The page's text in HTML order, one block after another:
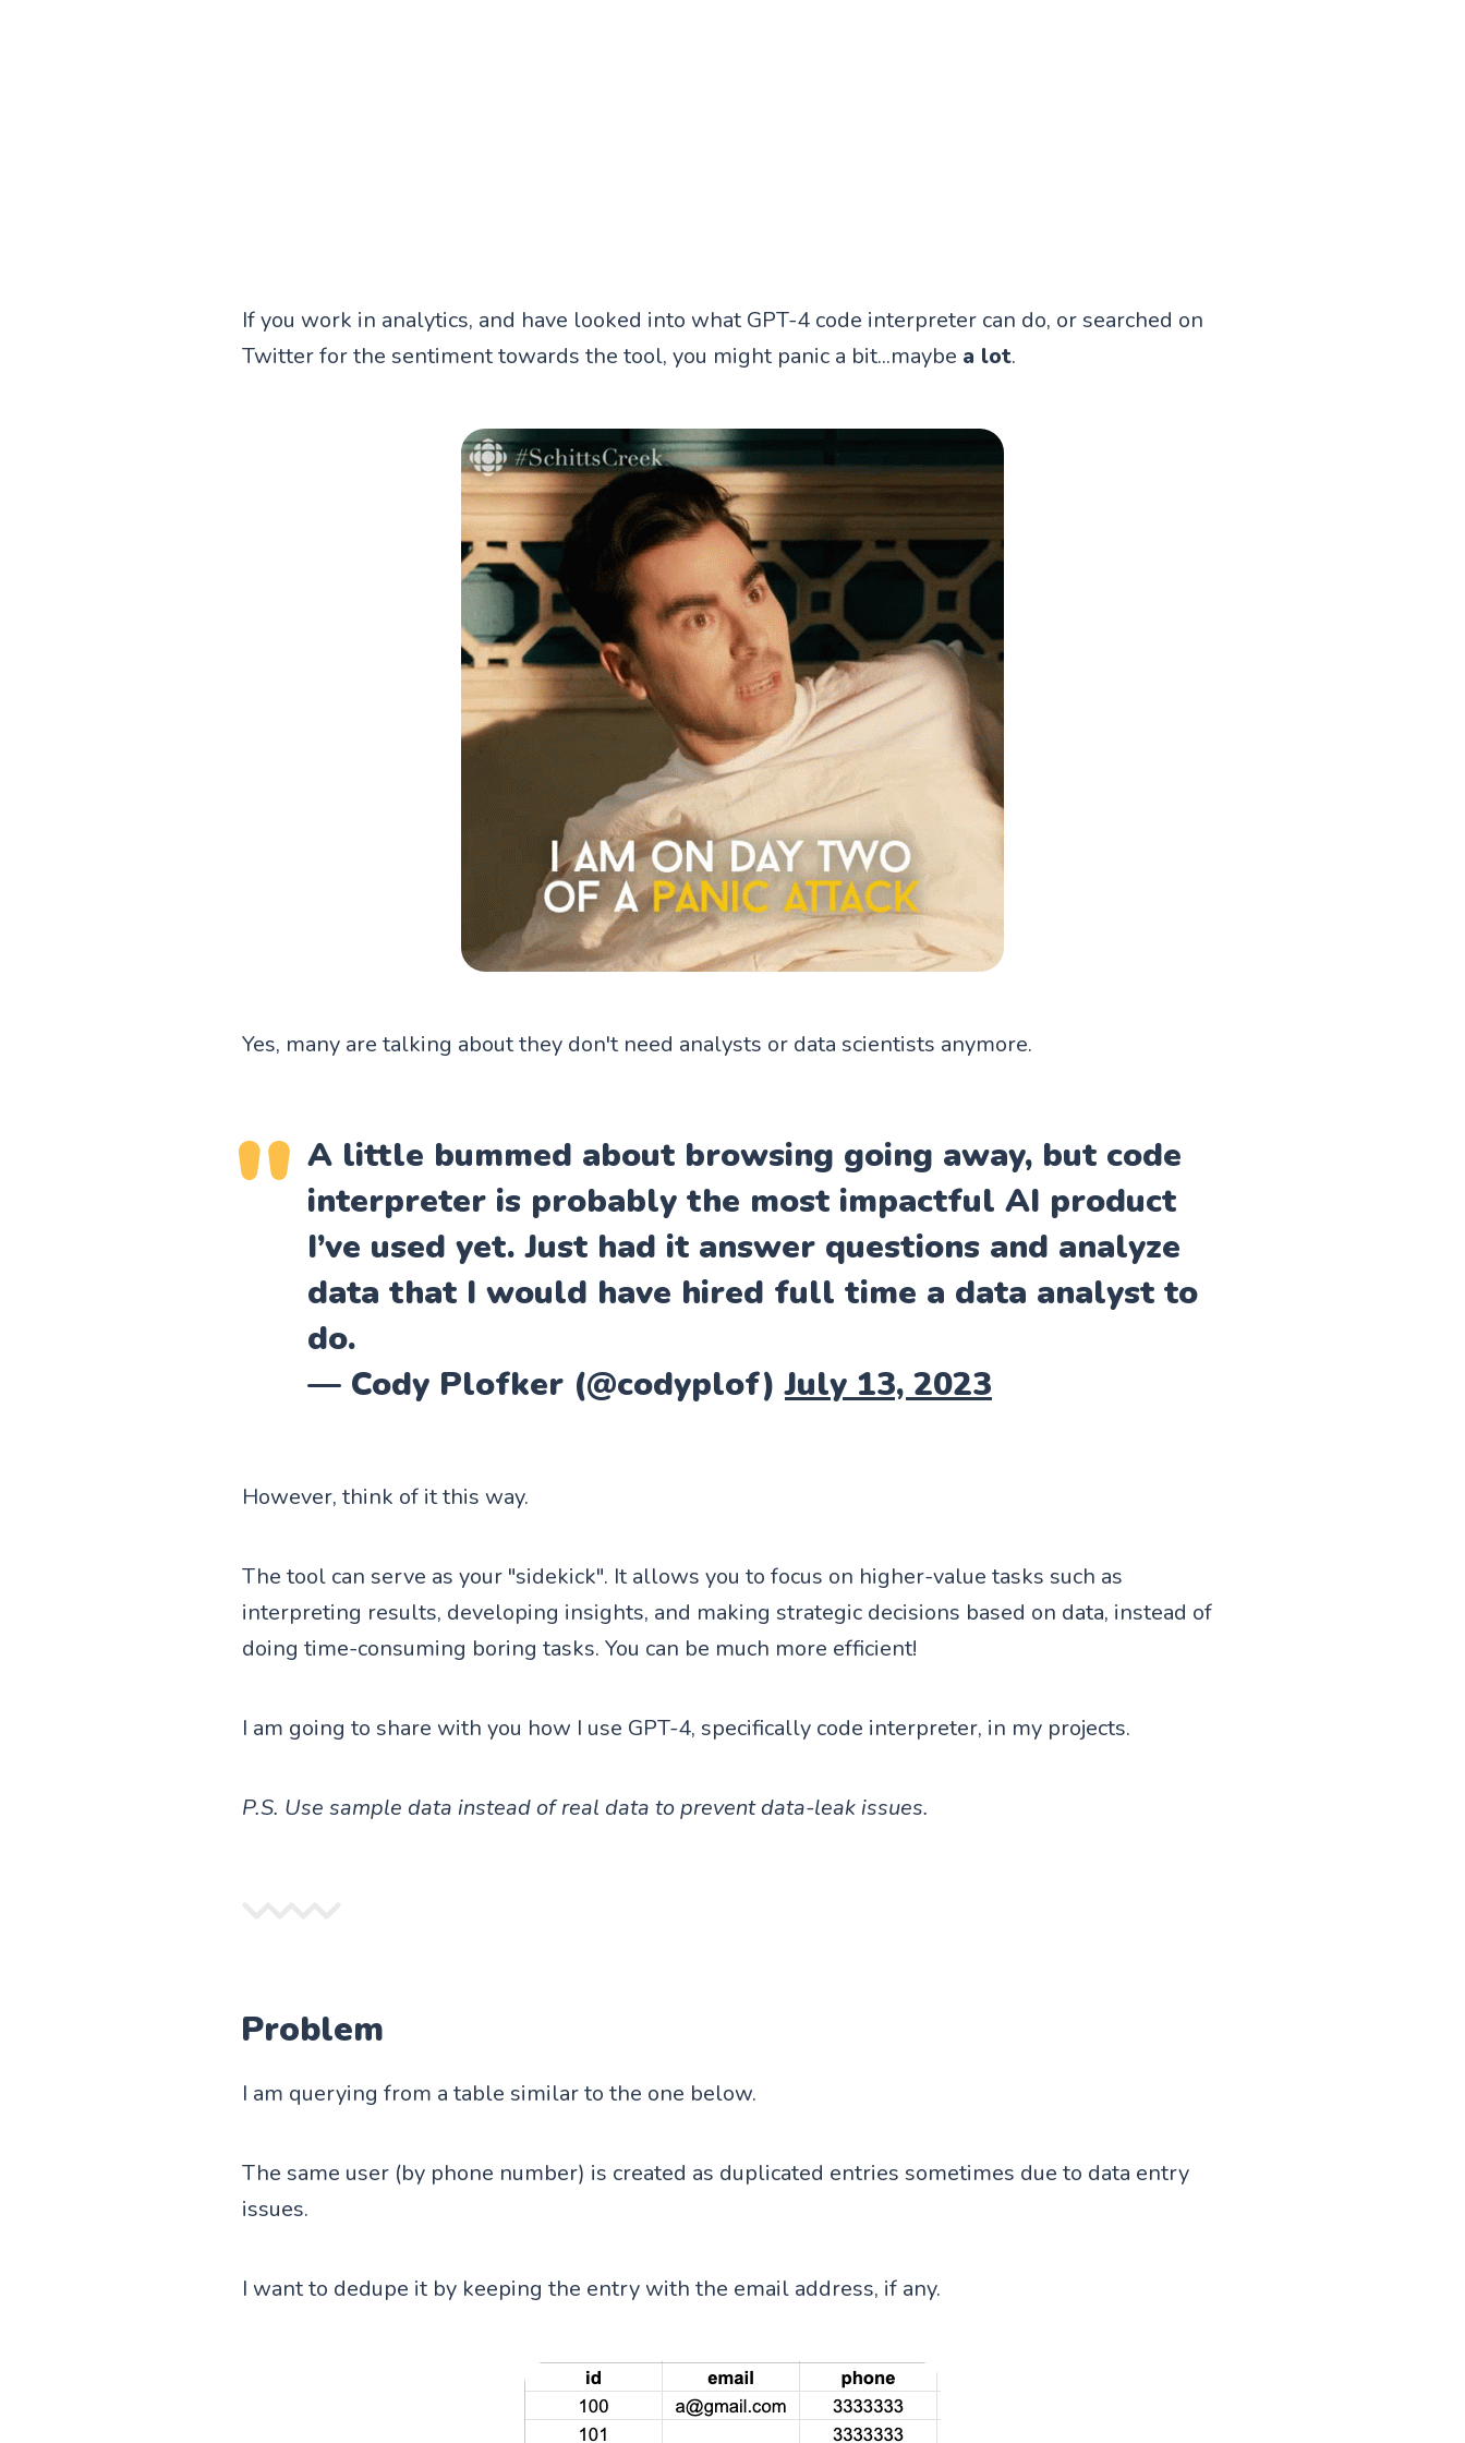
If you work in analytics, and have looked into what GPT-4 code interpreter can do, or searched on
Twitter for the sentiment towards the tool, you might panic a bit...maybe a lot.
Yes, many are talking about they don't need analysts or data scientists anymore.
A little bummed about browsing going away, but code
interpreter is probably the most impactful AI product
I’ve used yet. Just had it answer questions and analyze
data that I would have hired full time a data analyst to
do.
— Cody Plofker (@codyplof)July 13, 2023
However, think of it this way.
The tool can serve as your "sidekick". It allows you to focus on higher-value tasks such as
interpreting results, developing insights, and making strategic decisions based on data, instead of
doing time-consuming boring tasks. You can be much more efficient!
I am going to share with you how I use GPT-4, specifically code interpreter, in my projects.
P.S. Use sample data instead of real data to prevent data-leak issues.
Problem
I am querying from a table similar to the one below.
The same user (by phone number) is created as duplicated entries sometimes due to data entry
issues.
I want to dedupe it by keeping the entry with the email address, if any.